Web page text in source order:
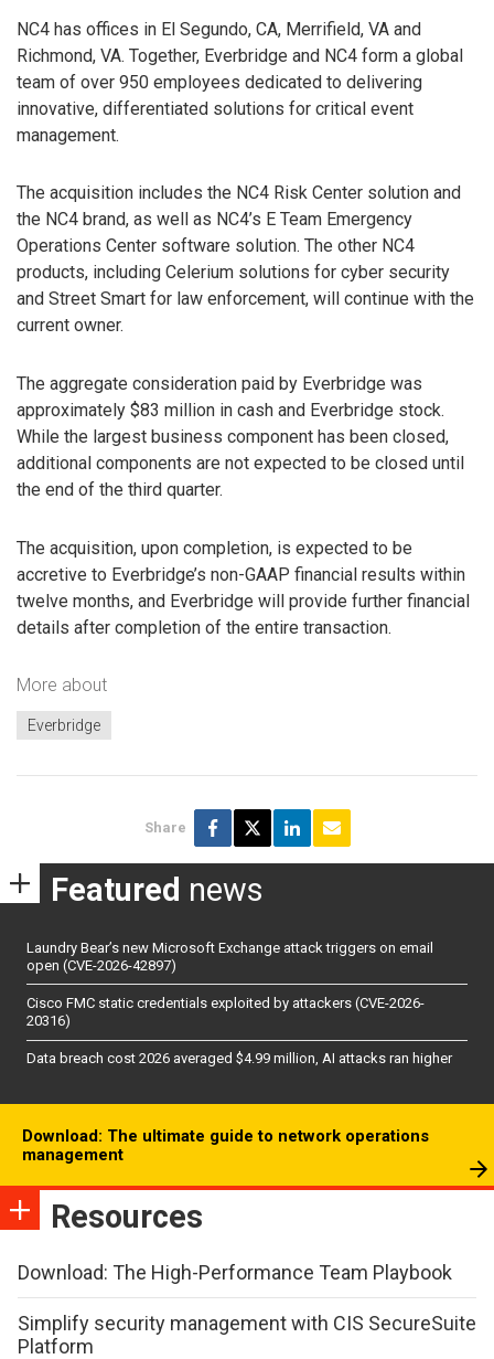
NC4 has offices in El Segundo, CA, Merrifield, VA and
Richmond, VA. Together, Everbridge and NC4 form a global
team of over 950 employees dedicated to delivering
innovative, differentiated solutions for critical event
management.
The acquisition includes the NC4 Risk Center solution and
the NC4 brand, as well as NC4’s E Team Emergency
Operations Center software solution. The other NC4
products, including Celerium solutions for cyber security
and Street Smart for law enforcement, will continue with the
current owner.
The aggregate consideration paid by Everbridge was
approximately $83 million in cash and Everbridge stock.
While the largest business component has been closed,
additional components are not expected to be closed until
the end of the third quarter.
The acquisition, upon completion, is expected to be
accretive to Everbridge’s non-GAAP financial results within
twelve months, and Everbridge will provide further financial
details after completion of the entire transaction.
More about
Everbridge
Share
Featured news
Laundry Bear’s new Microsoft Exchange attack triggers on email
open (CVE-2026-42897)
Cisco FMC static credentials exploited by attackers (CVE-2026-
20316)
Data breach cost 2026 averaged $4.99 million, AI attacks ran higher
Download: The ultimate guide to network operations
management
Resources
Download: The High-Performance Team Playbook
Simplify security management with CIS SecureSuite
Platform